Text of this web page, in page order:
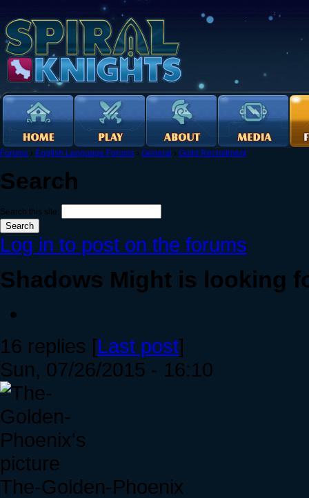
Forums › English Language Forums › General › Guild Recruitment
Search
Search this site:
Log in to post on the forums
Shadows Might is looking
16 replies [Last post]
Sun, 07/26/2015 - 16:10
The-Golden-Phoenix